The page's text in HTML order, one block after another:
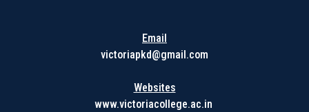
Email
victoriapkd@gmail.com
Websites
www.victoriacollege.ac.in